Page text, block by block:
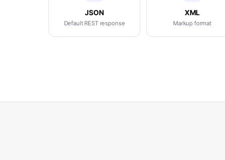
JSON
Default REST response
XML
Markup format